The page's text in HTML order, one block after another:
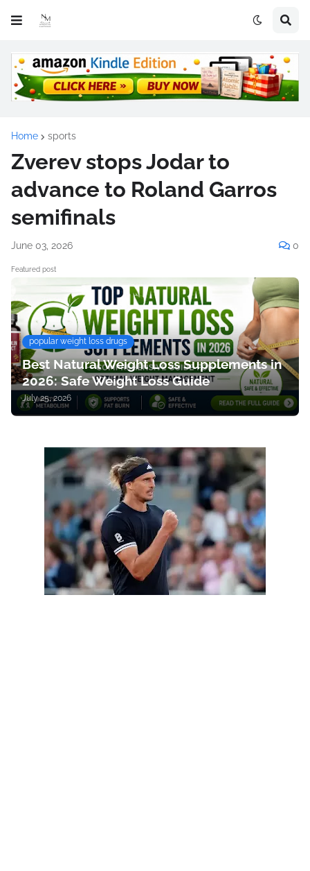
Home sports
Zverev stops Jodar to
advance to Roland Garros
semifinals
June 03, 2026 0
Featured post
popular weight loss drugs
Best Natural Weight Loss Supplements in
2026: Safe Weight Loss Guide
July 25, 2026